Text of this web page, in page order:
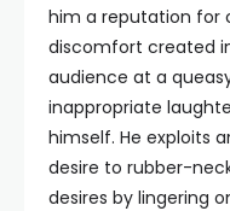
him a reputation for
discomfort created
audience at a
inappropriate
himself. He exploits
desire to rubber-
desires by lingering